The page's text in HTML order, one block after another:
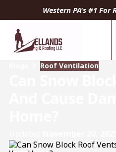
Western PA's #1
Roof Ventilation